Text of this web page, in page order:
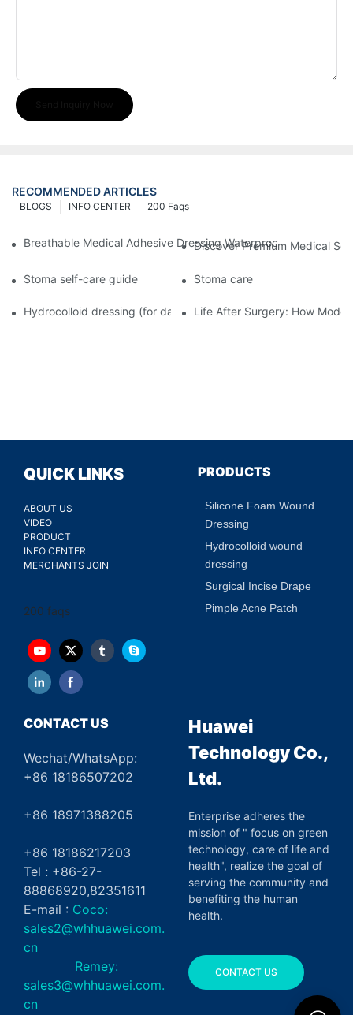
RECOMMENDED ARTICLES
200 Faqs
INFO CENTER
BLOGS
Breathable Medical Adhesive Dressing Waterproof Medical
Discover Premium Medical
Stoma self-care guide Stoma care
Hydrocolloid dressing (for daily use)Life After Surgery: How
QUICK LINKS
ABOUT US
VIDEO
PRODUCT
INFO CENTER
MERCHANTS JOIN
200 faqs
PRODUCTS
Silicone Foam Wound
Dressing
Hydrocolloid wound
dressing
Surgical Incise Drape
Pimple Acne Patch
CONTACT US
Wechat/WhatsApp:
+86 18186507202
+86 18971388205
+86 18186217203
Tel : +86-27-
88868920,82351611
E-mail : Coco:
sales2@whhuawei.com.
cn
Remey:
sales3@whhuawei.com.
cn
Huawei
Technology Co.,
Ltd.
Enterprise adheres the
mission of " focus on green
technology, care of life and
health", realize the goal of
serving the community and
benefiting the human
health.
CONTACT US